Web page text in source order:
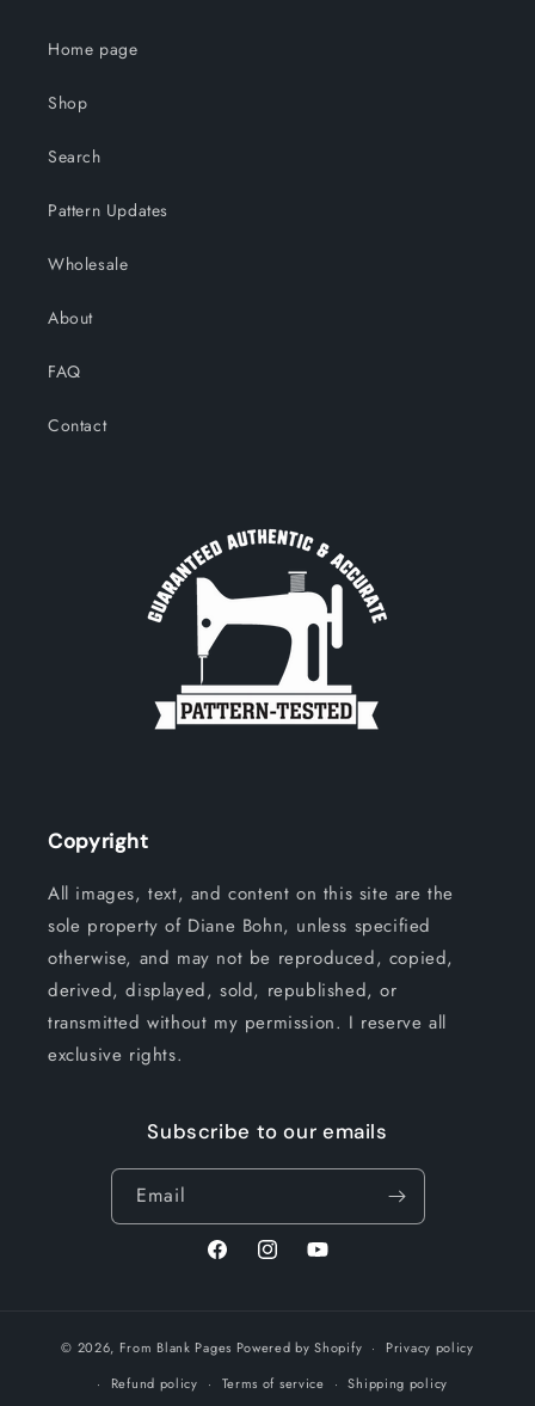
Home page
Shop
Search
Pattern Updates
Wholesale
About
FAQ
Contact
Copyright
All images, text, and content on this site are the
sole property of Diane Bohn, unless specified
otherwise, and may not be reproduced, copied,
derived, displayed, sold, republished, or
transmitted without my permission. I reserve all
exclusive rights.
Subscribe to our emails
Email
FacebookInstagramYouTube
© 2026, From Blank Pages Powered by Shopify
Privacy policy
Refund policy
Terms of service Shipping policy